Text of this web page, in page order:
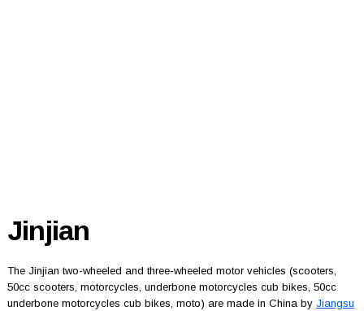
Jinjian
The Jinjian two-wheeled and three-wheeled motor vehicles (scooters,
50cc scooters, motorcycles, underbone motorcycles cub bikes, 50cc
underbone motorcycles cub bikes, moto) are made in China by Jiangsu